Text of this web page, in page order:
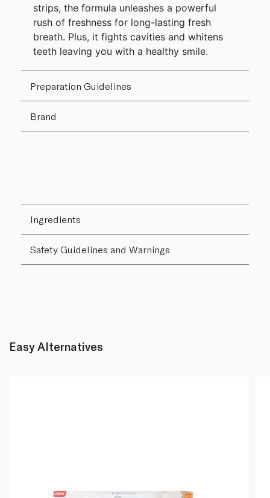
strips, the formula unleashes a powerful
rush of freshness for long-lasting fresh
breath. Plus, it fights cavities and whitens
teeth leaving you with a healthy smile.
Preparation Guidelines
Brand
Ingredients
Safety Guidelines and Warnings
Easy Alternatives